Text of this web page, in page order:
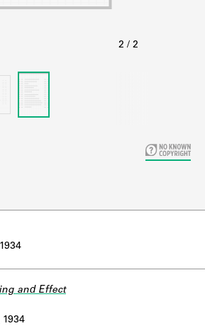
the Shakespeare and
and Effect
1934